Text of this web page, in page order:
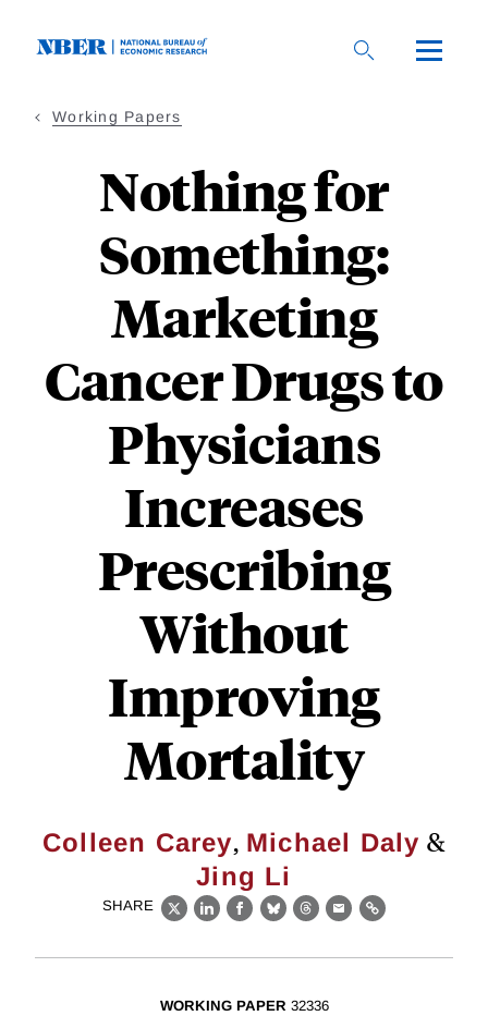
Working Papers
Nothing for
Something:
Marketing
Cancer Drugs to
Physicians
Increases
Prescribing
Without
Improving
Mortality
Colleen Carey, Michael Daly &
Jing Li
SHARE
X LinkedIn
Facebook
BlueskyThreads
EmailLink
WORKING PAPER 32336